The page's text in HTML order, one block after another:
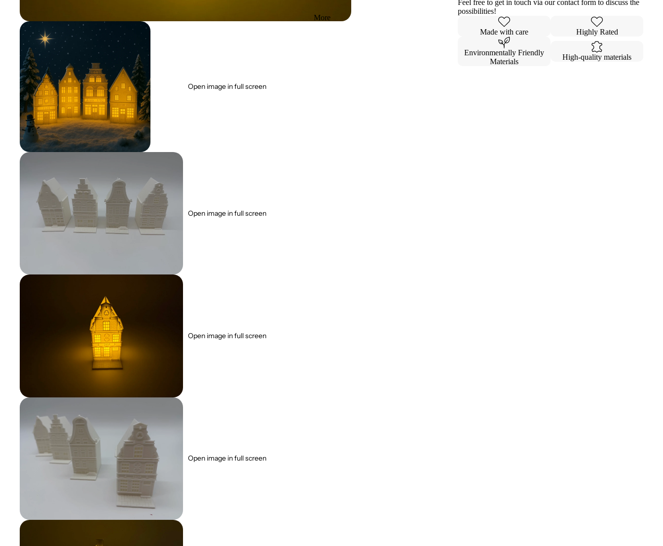
More
Open image in full screen
Open image in full screen
Open image in full screen
Open image in full screen
Feel free to get in touch via our contact form to discuss the
possibilities!
Made with care Highly Rated
Environmentally Friendly
Materials
High-quality materials